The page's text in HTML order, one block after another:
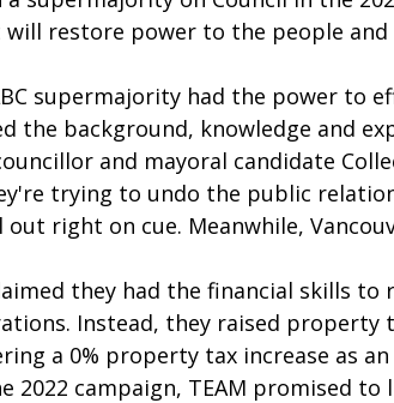
restore power to the people
supermajority had the power to
the background, knowledge and
and mayoral candidate
trying to undo the public
right on cue. Meanwhile,
they had the financial skills
Instead, they raised property
a 0% property tax increase as
2022 campaign, TEAM promised